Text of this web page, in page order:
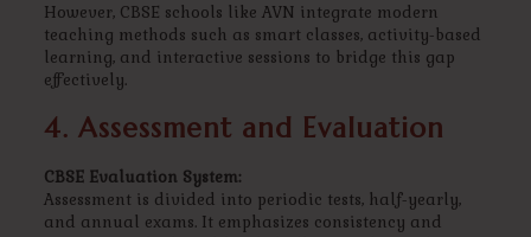
However, CBSE schools like AVN integrate modern
teaching methods such as smart classes, activity-based
learning, and interactive sessions to bridge this gap
effectively.
4. Assessment and Evaluation
CBSE Evaluation System:
Assessment is divided into periodic tests, half-yearly,
and annual exams. It emphasizes consistency and